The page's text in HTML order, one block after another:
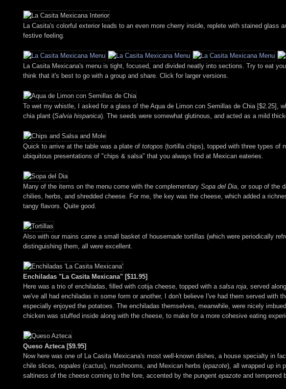
La Casita's colorful exterior leads to an even more cherry inside, replete with stained
festive feeling.
La Casita Mexicana's menu is tight, focused, and divided neatly into sections. Try to eat
think that it's best to go with a group and share. Click for larger versions.
To wet my whistle, I asked for a glass of the Aqua de Limon con Semillas de Chia [$2.25],
chia plant (Salvia hispanica). The seeds were somewhat glutinous, and acted as a mild
Quick to arrive at the table was a plate of totopos (tortilla chips), topped with three types of
ubiquitous presentations of "chips & salsa" that you always find at Mexican eateries.
Many of the items on the menu come with the complementary Sopa del Dia , or soup of the
chilies, herbs, and shredded cheese. For me, the key was the cheese, which added a
tangy flavors. Quite good.
Also with our mains came a small basket of housemade tortillas (which were periodically
distinguishing them, all were excellent.
Enchiladas "La Casita Mexicana" [$11.95]
Here was a trio of enchiladas, filled with cotija cheese, topped with a salsa roja , served
we've all had enchiladas in some form or another, I don't believe I've had them served with
especially enjoyed the potatoes. The enchiladas themselves, meanwhile, were nicely
chicken was stuffed inside along with the cheese, to make for a more cohesive eating
Queso Azteca [$9.95]
Now here was one of La Casita Mexicana's most well-known dishes, a house specialty in
chile slices, nopales (cactus), mushrooms, and Mexican herbs (epazote), all wrapped up in
saltiness of the cheese coming to the fore, accented by the pungent epazote and tempered